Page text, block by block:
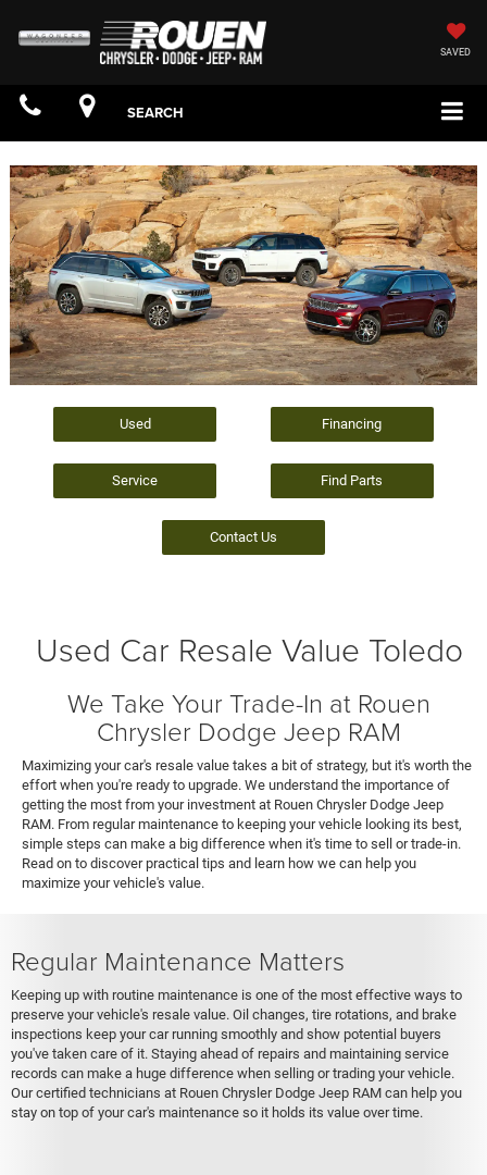
SAVED
SEARCH
Used Financing
Service Find Parts
Contact Us
Used Car Resale Value Toledo
We Take Your Trade-In at Rouen
Chrysler Dodge Jeep RAM
Maximizing your car's resale value takes a bit of strategy, but it's worth the
effort when you're ready to upgrade. We understand the importance of
getting the most from your investment at Rouen Chrysler Dodge Jeep
RAM. From regular maintenance to keeping your vehicle looking its best,
simple steps can make a big difference when it's time to sell or trade-in.
Read on to discover practical tips and learn how we can help you
maximize your vehicle's value.
Regular Maintenance Matters
Keeping up with routine maintenance is one of the most effective ways to
preserve your vehicle's resale value. Oil changes, tire rotations, and brake
inspections keep your car running smoothly and show potential buyers
you've taken care of it. Staying ahead of repairs and maintaining service
records can make a huge difference when selling or trading your vehicle.
Our certified technicians at Rouen Chrysler Dodge Jeep RAM can help you
stay on top of your car's maintenance so it holds its value over time.